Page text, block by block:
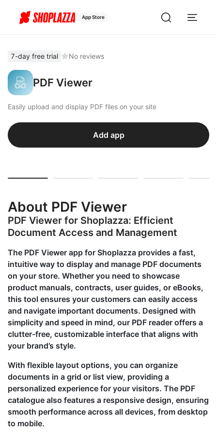
App Store
7-day free trial No reviews
PDF Viewer
Easily upload and display PDF files on your site
Add app
About PDF Viewer
PDF Viewer for Shoplazza: Efficient
Document Access and Management
The PDF Viewer app for Shoplazza provides a fast,
intuitive way to display and manage PDF documents
on your store. Whether you need to showcase
product manuals, contracts, user guides, or eBooks,
this tool ensures your customers can easily access
and navigate important documents. Designed with
simplicity and speed in mind, our PDF reader offers a
clutter-free, customizable interface that aligns with
your brand’s style.
With flexible layout options, you can organize
documents in a grid or list view, providing a
personalized experience for your visitors. The PDF
catalogue also features a responsive design, ensuring
smooth performance across all devices, from desktop
to mobile.